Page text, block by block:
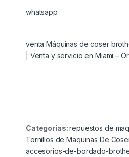
whatsapp
venta Máquinas de coser
| Venta y servicio en Miami –
Categorías:repuestos de
Tornillos de Maquinas De
accesorios-de-bordado-